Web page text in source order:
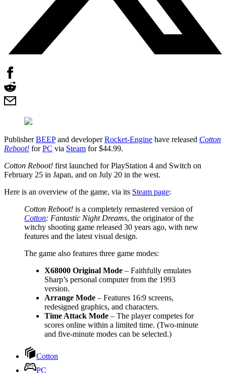
PublisherBEEPand developerRocket-Engine have released Cotton
Reboot! forPC via Steam for $44.99.
Cotton Reboot! first launched for PlayStation 4 and Switch on
February 25 in Japan, and on July 20 in the west.
Here is an overview of the game, via its Steam page:
Cotton Reboot! is a completely remastered version of
Cotton: Fantastic Night Dreams, the originator of the
witchy shooting game released 30 years ago, with new
features and the latest visual design.
The game also features three game modes:
X68000 Original Mode – Faithfully emulates
Sharp’s personal computer from the 1993
version.
Arrange Mode – Features 16:9 screens,
redesigned graphics, and characters.
Time Attack Mode – The player competes for
scores online within a limited time. (Two-minute
and five-minute modes can be selected.)
Cotton
PC